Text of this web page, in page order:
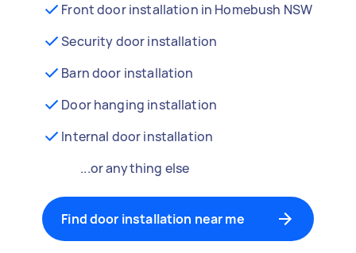
Front door installation in Homebush NSW
Security door installation
Barn door installation
Door hanging installation
Internal door installation
...or anything else
Find door installation near me